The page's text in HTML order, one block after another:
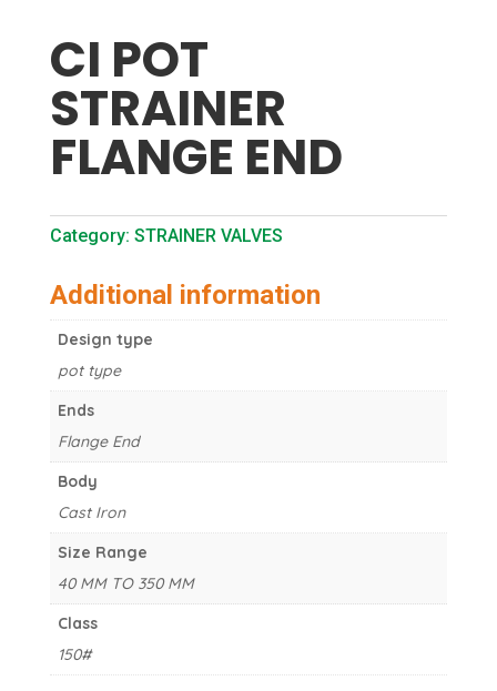
CI POT
STRAINER
FLANGE END
Category: STRAINER VALVES
Additional information
Design type
pot type
Ends
Flange End
Body
Cast Iron
Size Range
40 MM TO 350 MM
Class
150#